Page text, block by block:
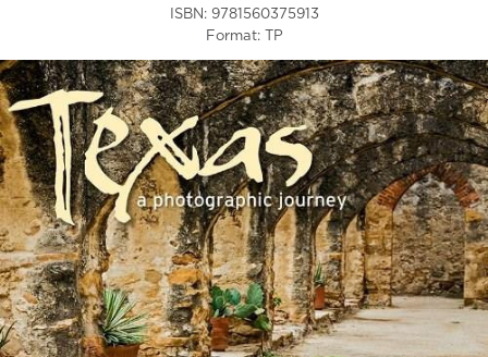
ISBN: 9781560375913
Format:
TP